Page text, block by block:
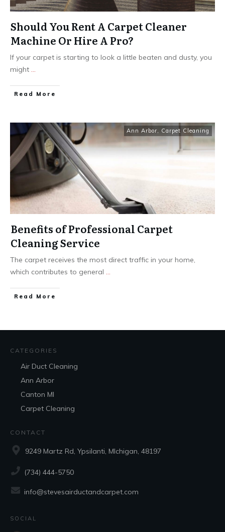
Should You Rent A Carpet Cleaner
Machine Or Hire A Pro?
If your carpet is starting to look a little beaten and dusty, you
might ...
Read More
Ann Arbor, Carpet Cleaning
Benefits of Professional Carpet
Cleaning Service
The carpet receives the most direct traffic in your home,
which contributes to general ...
Read More
CATEGORIES
Air Duct Cleaning
Ann Arbor
Canton MI
Carpet Cleaning
CONTACT
9249 Martz Rd, Ypsilanti, MIchigan, 48197
(734) 444-5750
info@stevesairductandcarpet.com
SOCIAL